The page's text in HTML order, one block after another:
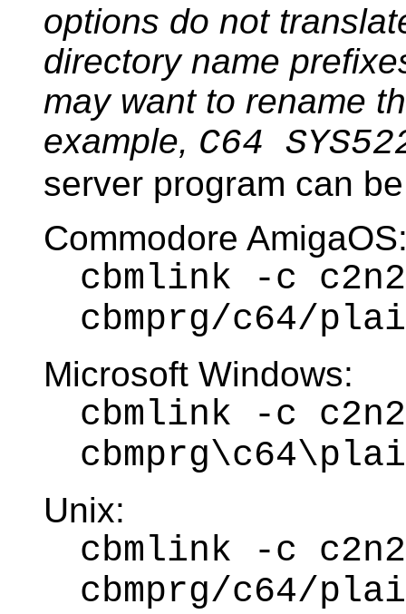
options do not
directory name
may want to rename
example, C64
server program can
Commodore
cbmlink -c
cbmprg/c64/
Microsoft Windows:
cbmlink -c
Unix:
cbmlink -c
cbmprg/c64/